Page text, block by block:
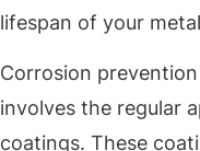
lifespan of your
Corrosion
involves the regular
coatings. These